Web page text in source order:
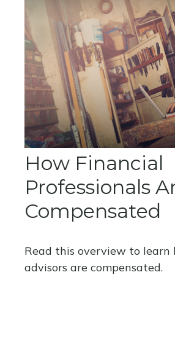
How Financial
Professionals
Compensated
Read this overview to learn
advisors are compensated.